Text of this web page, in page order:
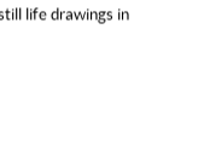
life drawings in